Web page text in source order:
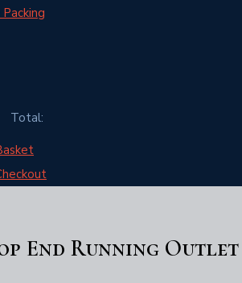
Total:
End Running Outlet